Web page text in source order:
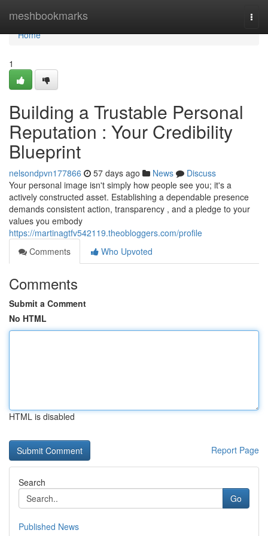
meshbookmarks
Home
Home
1
Building a Trustable Personal
Reputation : Your Credibility
Blueprint
nelsondpvn177866 57 days ago News
Discuss
Your personal image isn't simply how people see you; it's a
actively constructed asset. Establishing a dependable presence
demands consistent action, transparency , and a pledge to your
values you embody
https://martinagtfv542119.theobloggers.com/profile
Comments
Who Upvoted
Comments
Submit a Comment
No HTML
HTML is disabled
Report Page
Search
Go
Published News